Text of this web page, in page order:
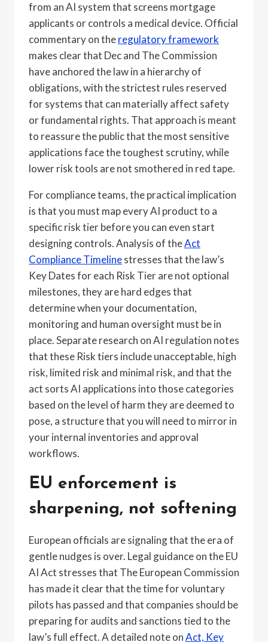
from an AI system that screens mortgage
applicants or controls a medical device. Official
commentary on theregulatory framework
makes clear that Dec and The Commission
have anchored the law in a hierarchy of
obligations, with the strictest rules reserved
for systems that can materially affect safety
or fundamental rights. That approach is meant
to reassure the public that the most sensitive
applications face the toughest scrutiny, while
lower risk tools are not smothered in red tape.
For compliance teams, the practical implication
is that you must map every AI product to a
specific risk tier before you can even start
designing controls. Analysis of theAct
Compliance Timelinestresses that the law’s
Key Dates for each Risk Tier are not optional
milestones, they are hard edges that
determine when your documentation,
monitoring and human oversight must be in
place. Separate research on AI regulation notes
that these Risk tiers include unacceptable, high
risk, limited risk and minimal risk, and that the
act sorts AI applications into those categories
based on the level of harm they are deemed to
pose, a structure that you will need to mirror in
your internal inventories and approval
workflows.
EU enforcement is
sharpening, not softening
European officials are signaling that the era of
gentle nudges is over. Legal guidance on the EU
AI Act stresses that The European Commission
has made it clear that the time for voluntary
pilots has passed and that companies should be
preparing for audits and sanctions tied to the
law’s full effect. A detailed note onAct, Key